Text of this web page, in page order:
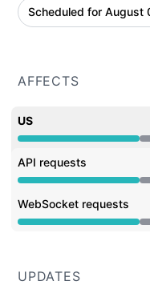
Scheduled for August
AFFECTS
US
Under maintenance
API requests
Under maintenance
WebSocket requests
Under maintenance
UPDATES